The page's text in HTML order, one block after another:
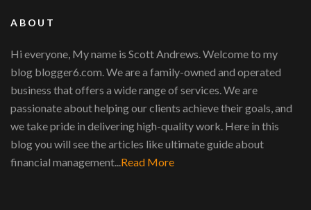
ABOUT
Hi everyone, My name is Scott Andrews. Welcome to my
blog blogger6.com. We are a family-owned and operated
business that offers a wide range of services. We are
passionate about helping our clients achieve their goals, and
we take pride in delivering high-quality work. Here in this
blog you will see the articles like ultimate guide about
financial management... Read More